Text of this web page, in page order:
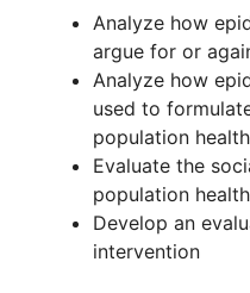
Analyze how
argue for or
Analyze how
used to
population health
Evaluate the
population
Develop an
intervention